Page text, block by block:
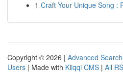
1 Craft Your Unique Song :
Copyright © 2026 | Advanced Search
Users | Made with Kliqqi CMS | All